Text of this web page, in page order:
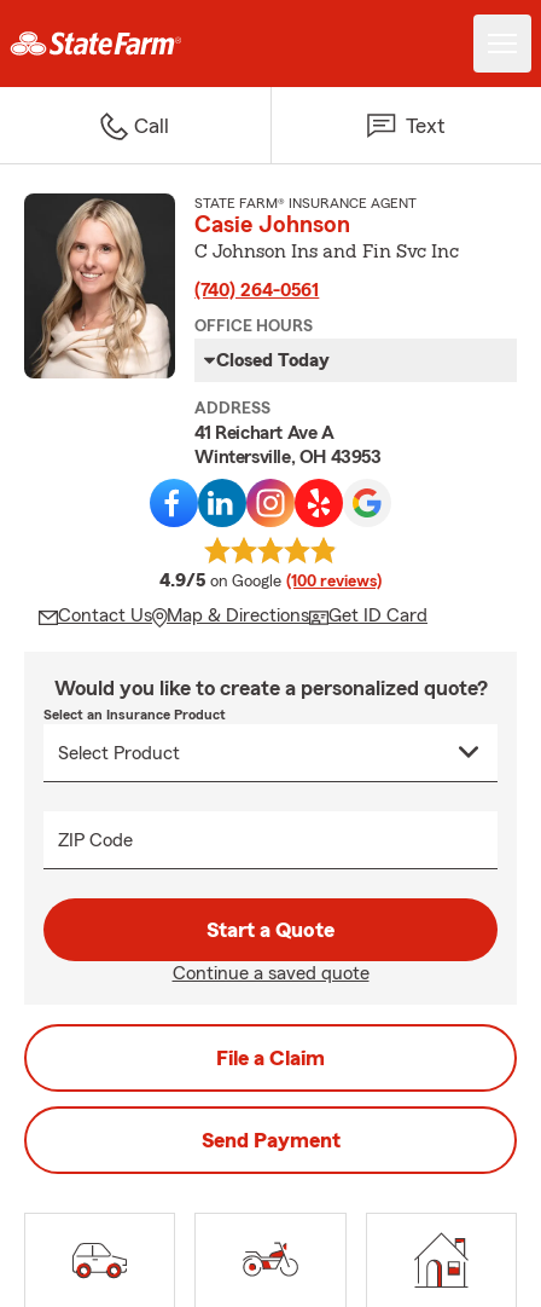
Call Text
STATE FARM® INSURANCE AGENT
Casie Johnson
C Johnson Ins and Fin Svc Inc
(740) 264-0561
OFFICE HOURS
Closed Today
ADDRESS
41 Reichart Ave A
Wintersville, OH 43953
4.9/5 average rating
on Google (100 reviews)
Contact Us Map & Directions Get ID Card
Would you like to create a personalized quote?
Select an Insurance Product
ZIP Code
Start a Quote
Continue a saved quote
File a Claim
Send Payment